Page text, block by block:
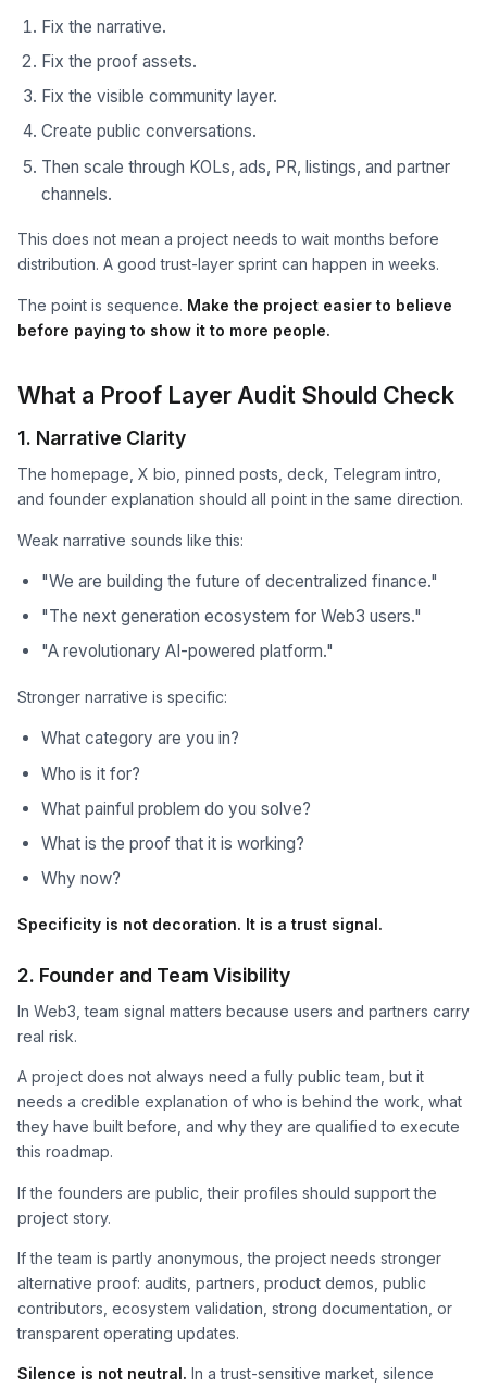
Fix the narrative.
Fix the proof assets.
Fix the visible community layer.
Create public conversations.
Then scale through KOLs, ads, PR, listings, and partner
channels.
This does not mean a project needs to wait months before
distribution. A good trust-layer sprint can happen in weeks.
The point is sequence. Make the project easier to believe
before paying to show it to more people.
What a Proof Layer Audit Should Check
1. Narrative Clarity
The homepage, X bio, pinned posts, deck, Telegram intro,
and founder explanation should all point in the same direction.
Weak narrative sounds like this:
"We are building the future of decentralized finance."
"The next generation ecosystem for Web3 users."
"A revolutionary AI-powered platform."
Stronger narrative is specific:
What category are you in?
Who is it for?
What painful problem do you solve?
What is the proof that it is working?
Why now?
Specificity is not decoration. It is a trust signal.
2. Founder and Team Visibility
In Web3, team signal matters because users and partners carry
real risk.
A project does not always need a fully public team, but it
needs a credible explanation of who is behind the work, what
they have built before, and why they are qualified to execute
this roadmap.
If the founders are public, their profiles should support the
project story.
If the team is partly anonymous, the project needs stronger
alternative proof: audits, partners, product demos, public
contributors, ecosystem validation, strong documentation, or
transparent operating updates.
Silence is not neutral. In a trust-sensitive market, silence